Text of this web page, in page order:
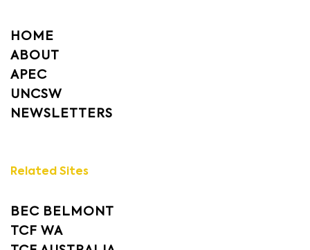
HOME
ABOUT
APEC
UNCSW
NEWSLETTERS
Related Sites
BEC BELMONT
TCF WA